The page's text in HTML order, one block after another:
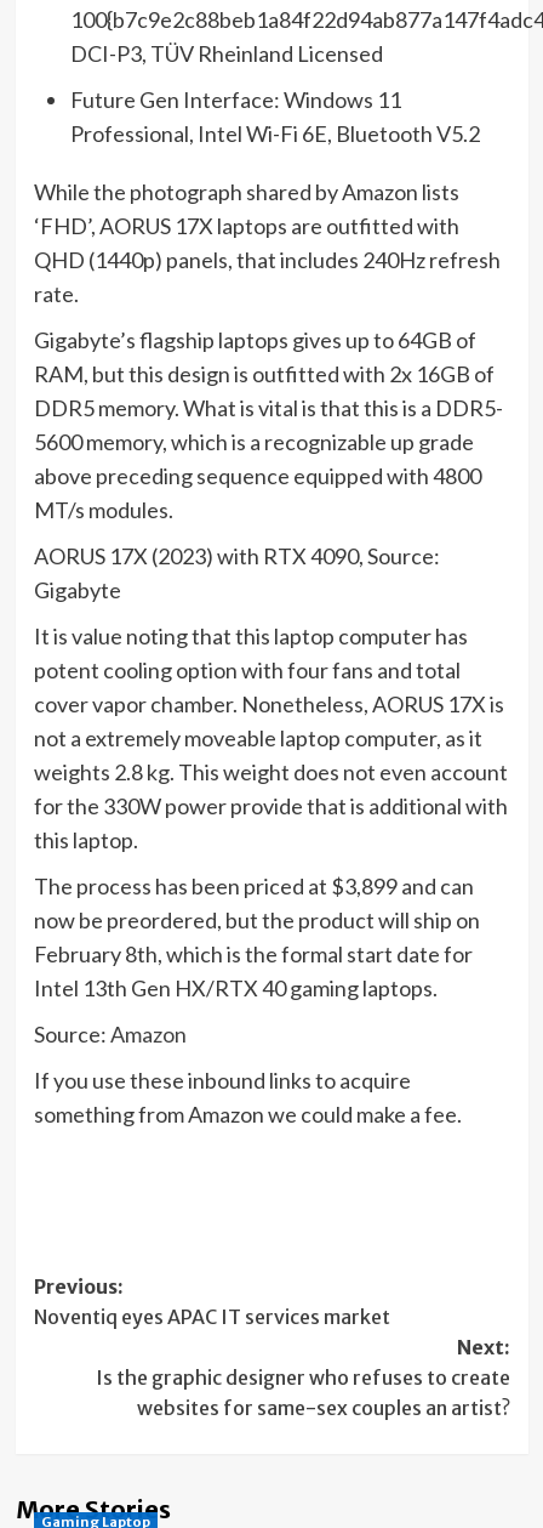
DCI-P3, TÜV Rheinland Licensed
Future Gen Interface: Windows 11
Professional, Intel Wi-Fi 6E, Bluetooth V5.2
While the photograph shared by Amazon lists
‘FHD’, AORUS 17X laptops are outfitted with
QHD (1440p) panels, that includes 240Hz refresh
rate.
Gigabyte’s flagship laptops gives up to 64GB of
RAM, but this design is outfitted with 2x 16GB of
DDR5 memory. What is vital is that this is a DDR5-
5600 memory, which is a recognizable up grade
above preceding sequence equipped with 4800
MT/s modules.
AORUS 17X (2023) with RTX 4090, Source:
Gigabyte
It is value noting that this laptop computer has
potent cooling option with four fans and total
cover vapor chamber. Nonetheless, AORUS 17X is
not a extremely moveable laptop computer, as it
weights 2.8 kg. This weight does not even account
for the 330W power provide that is additional with
this laptop.
The process has been priced at $3,899 and can
now be preordered, but the product will ship on
February 8th, which is the formal start date for
Intel 13th Gen HX/RTX 40 gaming laptops.
Source:Amazon
If you use these inbound links to acquire
something from Amazon we could make a fee.
Post
navigation
Previous:
Noventiq eyes APAC IT services market
Next:
Is the graphic designer who refuses to create
websites for same-sex couples an artist?
More Stories
Gaming Laptop